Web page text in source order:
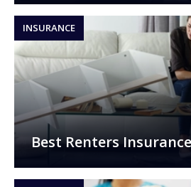
INSURANCE
Best Renters